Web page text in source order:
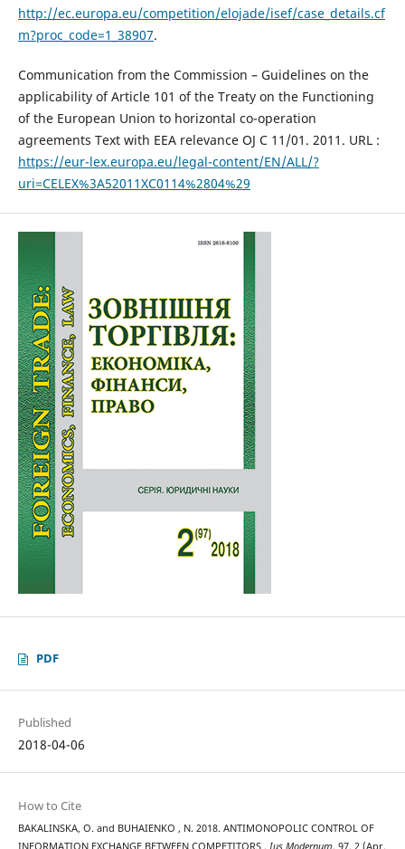
http://ec.europa.eu/competition/elojade/isef/case_details.cf
m?proc_code=1_38907.
Communication from the Commission – Guidelines on the
applicability of Article 101 of the Treaty on the Functioning
of the European Union to horizontal co-operation
agreements Text with EEA relevance OJ C 11/01. 2011. URL :
https://eur-lex.europa.eu/legal-content/EN/ALL/?
uri=CELEX%3A52011XC0114%2804%29
PDF
Published
2018-04-06
How to Cite
BAKALINSKA, O. and BUHAIENKO , N. 2018. ANTIMONOPOLIC CONTROL OF
INFORMATION EXCHANGE BETWEEN COMPETITORS . Ius Modernum. 97, 2 (Apr.